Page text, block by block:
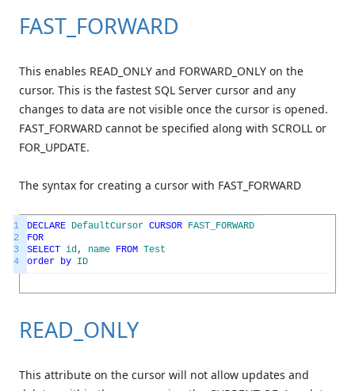
FAST_FORWARD
This enables READ_ONLY and FORWARD_ONLY on the
cursor. This is the fastest SQL Server cursor and any
changes to data are not visible once the cursor is opened.
FAST_FORWARD cannot be specified along with SCROLL or
FOR_UPDATE.
The syntax for creating a cursor with FAST_FORWARD
1
2
3
4
DECLARE DefaultCursor CURSOR FAST_FORWARD
FOR
SELECT id, name FROM Test
order by ID
READ_ONLY
This attribute on the cursor will not allow updates and